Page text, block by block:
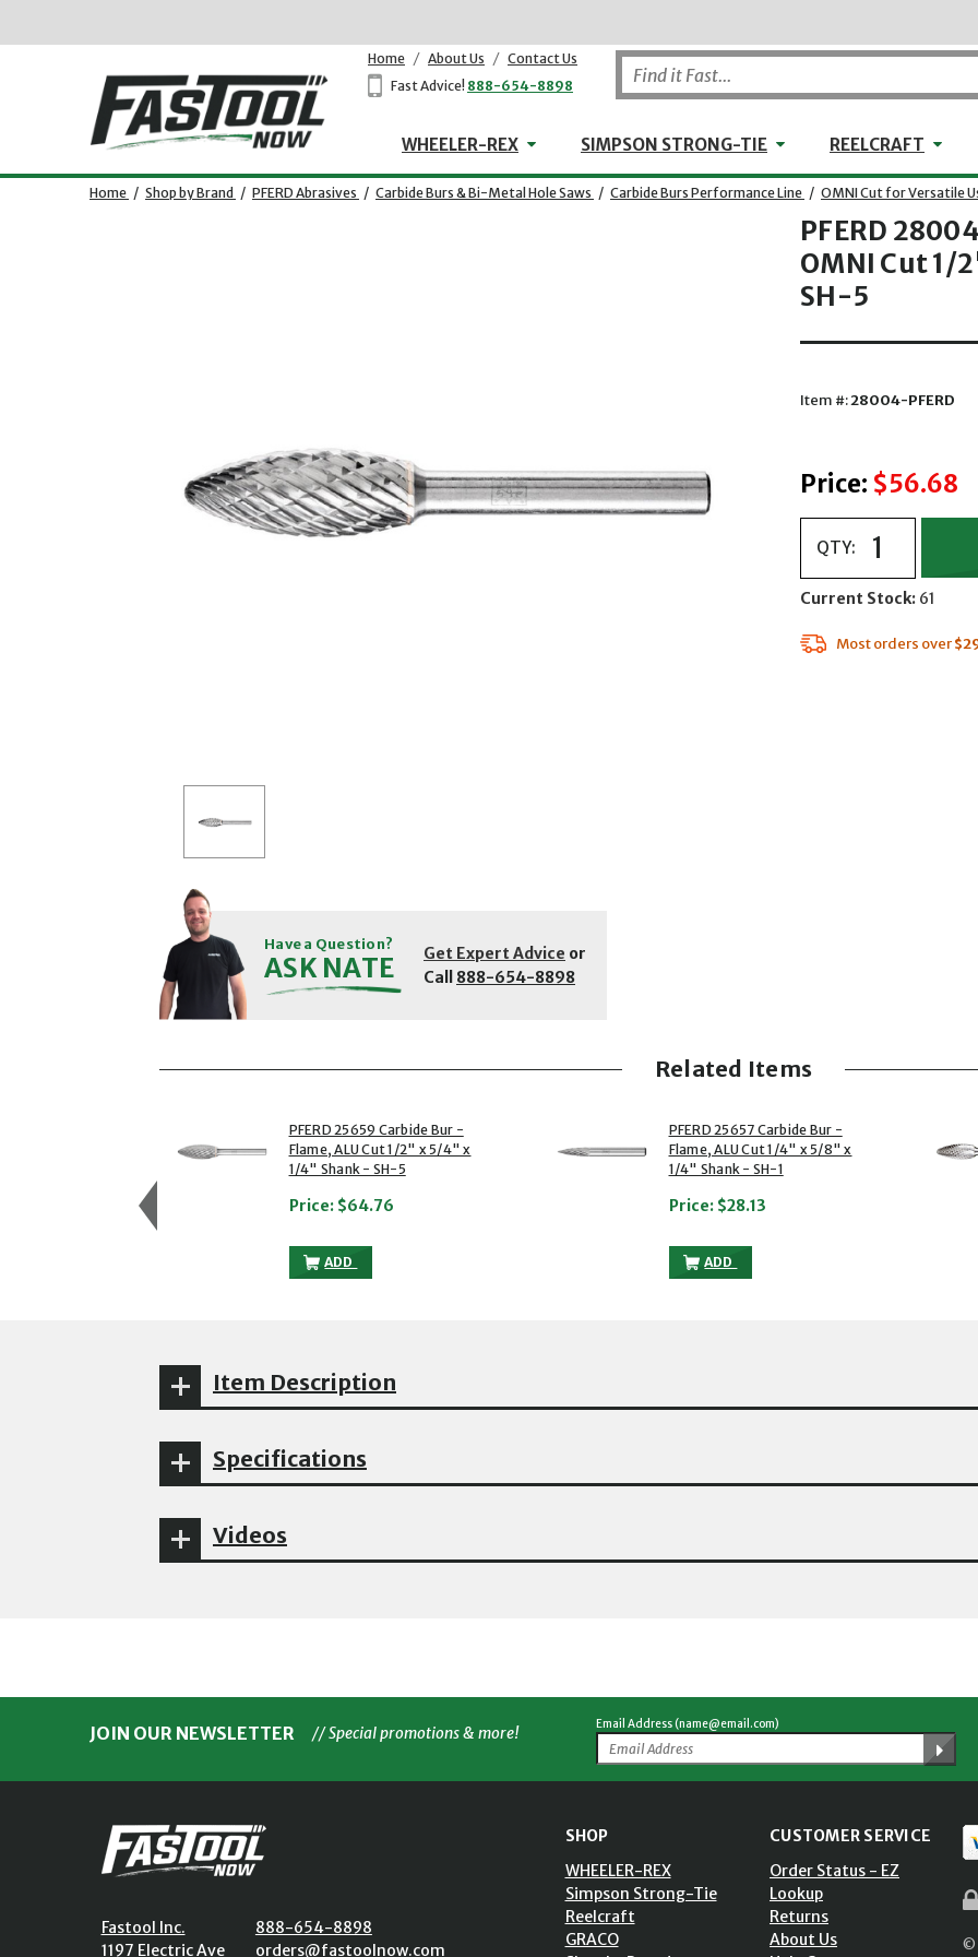
Home / About Us / Contact Us
Fast Advice! 888-654-8898
WHEELER-REX WHEELER-REX
SIMPSON STRONG-TIE Simpson Strong-Tie
REELCRAFT
Home / Shop by Brand / PFERD Abrasives / Carbide Burs & Bi-Metal Hole Saws / Carbide Burs Performance Line / OMNI Cut for Versatile
PFERD
OMNI Cut 1/
SH-5
Item #:28004-PFERD
Price: $56.68
QTY:
Current Stock: 61
Most orders over
Have a Question?
ASK NATE Get Expert Advice or
Call 888-654-8898
Related Items
PFERD 25659 Carbide Bur -
Flame, ALU Cut 1/2" x 5/4" x
1/4" Shank - SH-5
Price: $64.76
ADD
PFERD 25659 CARBIDE BUR - FLAME, ALU CUT 1/2" X 5/4" X 1/4" SHANK - SH-5 TO THE CART
PFERD 25657 Carbide Bur -
Flame, ALU Cut 1/4" x 5/8" x
1/4" Shank - SH-1
Price: $28.13
ADD
PFERD 25657 CARBIDE BUR - FLAME,
Item Description
Specifications
Videos
JOIN OUR NEWSLETTER // Special promotions & more! Email Address (name@email.com)
Fastool Inc.
1197 Electric Ave
888-654-8898
orders@fastoolnow.com
SHOP
WHEELER-REX
Simpson Strong-Tie
Reelcraft
GRACO
CUSTOMER SERVICE
Order Status - EZ
Lookup
Returns
About Us
©